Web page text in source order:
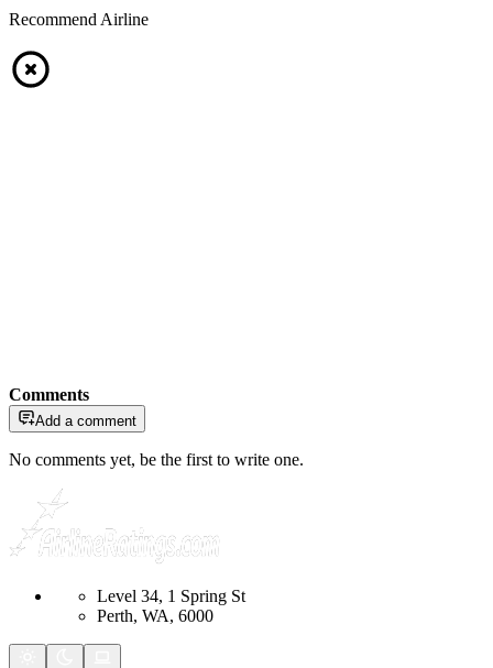
Recommend Airline
Comments
Add a comment
No comments yet, be the first to write one.
Level 34, 1 Spring St
Perth, WA, 6000